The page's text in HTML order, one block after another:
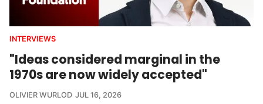
INTERVIEWS
"Ideas considered marginal in the
1970s are now widely accepted"
OLIVIER WURLOD JUL 16, 2026